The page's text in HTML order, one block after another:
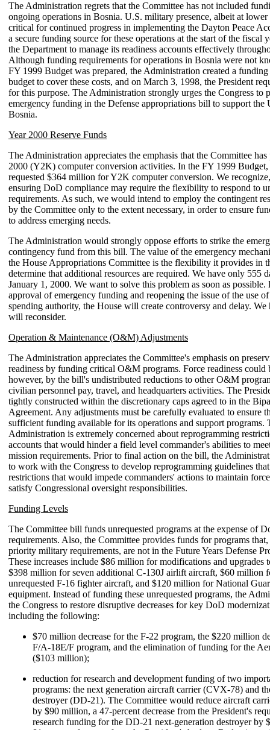
The Administration regrets that the Committee has not included
ongoing operations in Bosnia. U.S. military presence, albeit at
critical for continued progress in implementing the Dayton Peace
a secure funding source for these operations at the start of the fiscal
the Department to manage its readiness accounts effectively
Although funding requirements for operations in Bosnia were not
FY 1999 Budget was prepared, the Administration created a funding
budget to cover these costs, and on March 3, 1998, the President
for this purpose. The Administration strongly urges the Congress to
emergency funding in the Defense appropriations bill to support the
Bosnia.
Year 2000 Reserve Funds
The Administration appreciates the emphasis that the Committee has
2000 (Y2K) computer conversion activities. In the FY 1999 Budget,
requested $364 million for Y2K computer conversion. We
ensuring DoD compliance may require the flexibility to respond to
requirements. As such, we would intend to employ the contingent
by the Committee only to the extent necessary, in order to ensure
to address emerging needs.
The Administration would strongly oppose efforts to strike the
contingency fund from this bill. The value of the emergency
the House Appropriations Committee is the flexibility it provides in
determine that additional resources are required. We have only 555
January 1, 2000. We want to solve this problem as soon as
approval of emergency funding and reopening the issue of the use
spending authority, the House will create controversy and delay. We
will reconsider.
Operation & Maintenance (O&M) Adjustments
The Administration appreciates the Committee's emphasis on
readiness by funding critical O&M programs. Force readiness could
however, by the bill's undistributed reductions to other O&M
civilian personnel pay, travel, and headquarters activities. The
tightly constructed within the discretionary caps agreed to in the
Agreement. Any adjustments must be carefully evaluated to ensure
sufficient funding available for its operations and support programs.
Administration is extremely concerned about reprogramming
accounts that would hinder a field level commander's abilities to
mission requirements. Prior to final action on the bill, the
to work with the Congress to develop reprogramming guidelines
restrictions that would impede commanders' actions to maintain
satisfy Congressional oversight responsibilities.
Funding Levels
The Committee bill funds unrequested programs at the expense of
requirements. Also, the Committee provides funds for programs
priority military requirements, are not in the Future Years Defense
These increases include $86 million for modifications and upgrades
$398 million for seven additional C-130J airlift aircraft, $60 million
unrequested F-16 fighter aircraft, and $120 million for National
equipment. Instead of funding these unrequested programs, the
the Congress to restore disruptive decreases for key DoD
including the following:
$70 million decrease for the F-22 program, the $220 million
F/A-18E/F program, and the elimination of funding for the
($103 million);
reduction for research and development funding of two
programs: the next generation aircraft carrier (CVX-78) and
destroyer (DD-21). The Committee would reduce aircraft
by $90 million, a 47-percent decrease from the President's
research funding for the DD-21 next-generation destroyer by